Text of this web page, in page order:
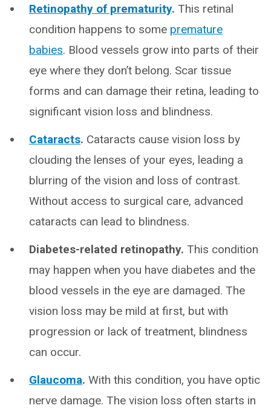
Retinopathy of prematurity. This retinal
condition happens to some premature
babies. Blood vessels grow into parts of their
eye where they don’t belong. Scar tissue
forms and can damage their retina, leading to
significant vision loss and blindness.
Cataracts. Cataracts cause vision loss by
clouding the lenses of your eyes, leading a
blurring of the vision and loss of contrast.
Without access to surgical care, advanced
cataracts can lead to blindness.
Diabetes-related retinopathy. This condition
may happen when you have diabetes and the
blood vessels in the eye are damaged. The
vision loss may be mild at first, but with
progression or lack of treatment, blindness
can occur.
Glaucoma. With this condition, you have optic
nerve damage. The vision loss often starts in